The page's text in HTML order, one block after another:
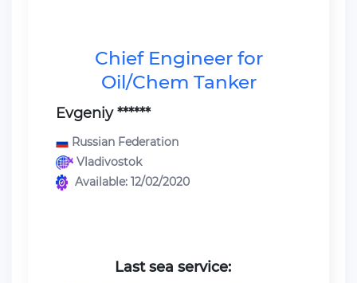
Chief Engineer for
Oil/Chem Tanker
Evgeniy ******
Russian Federation
Vladivostok
Available: 12/02/2020
Last sea service: